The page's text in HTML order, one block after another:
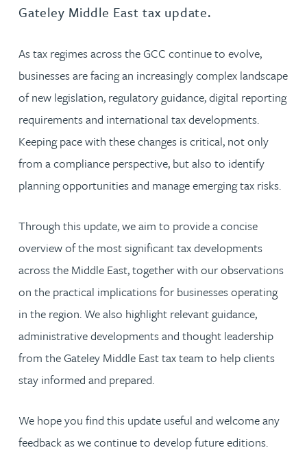
Gateley Middle East tax update.
As tax regimes across the GCC continue to evolve,
businesses are facing an increasingly complex landscape
of new legislation, regulatory guidance, digital reporting
requirements and international tax developments.
Keeping pace with these changes is critical, not only
from a compliance perspective, but also to identify
planning opportunities and manage emerging tax risks.
Through this update, we aim to provide a concise
overview of the most significant tax developments
across the Middle East, together with our observations
on the practical implications for businesses operating
in the region. We also highlight relevant guidance,
administrative developments and thought leadership
from the Gateley Middle East tax team to help clients
stay informed and prepared.
We hope you find this update useful and welcome any
feedback as we continue to develop future editions.